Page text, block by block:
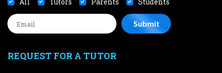
REQUEST FOR A TUTOR